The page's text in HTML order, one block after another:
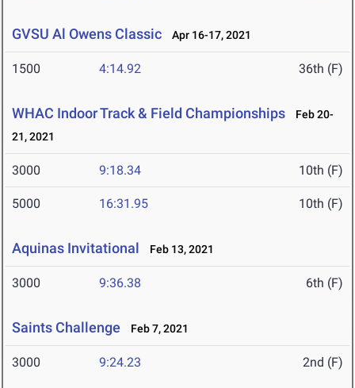
GVSU Al Owens Classic Apr 16-17, 2021
1500 4:14.92 36th (F)
WHAC Indoor Track & Field Championships
Feb 20-
21, 2021
3000 9:18.34 10th (F)
5000 16:31.95 10th (F)
Aquinas Invitational Feb 13, 2021
3000 9:36.38 6th (F)
Saints Challenge Feb 7, 2021
3000 9:24.23 2nd (F)